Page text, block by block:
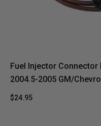
Fuel Injector
2004.5-2005 GM/
$24.95